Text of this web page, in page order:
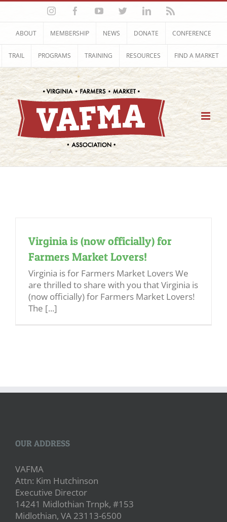
Skip
content
InstagramFacebookYouTubeTwitterLinkedIn
ABOUT MEMBERSHIP NEWS DONATE CONFERENCE
TRAIL PROGRAMS TRAINING RESOURCES FIND A MARKET
Virginia is (now officially) for
Farmers Market Lovers!
Virginia is for Farmers Market Lovers We
are thrilled to share with you that Virginia is
(now officially) for Farmers Market Lovers!
The [...]
OUR ADDRESS
VAFMA
Attn: Kim Hutchinson
Executive Director
14241 Midlothian Trnpk, #153
Midlothian, VA 23113-6500